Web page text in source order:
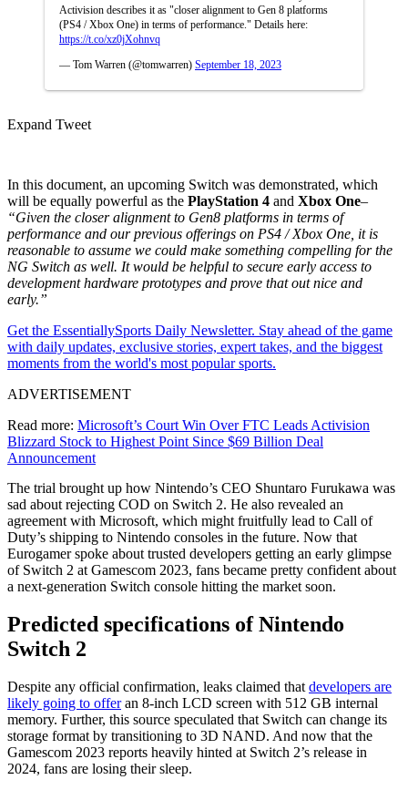
Activision describes it as "closer alignment to Gen 8 platforms
(PS4 / Xbox One) in terms of performance." Details here:
https://t.co/xz0jXohnvq
— Tom Warren (@tomwarren) September 18, 2023
Expand Tweet
In this document, an upcoming Switch was demonstrated, which
will be equally powerful as the PlayStation 4 and Xbox One–
“Given the closer alignment to Gen8 platforms in terms of
performance and our previous offerings on PS4 / Xbox One, it is
reasonable to assume we could make something compelling for the
NG Switch as well. It would be helpful to secure early access to
development hardware prototypes and prove that out nice and
early.”
Get the EssentiallySports Daily Newsletter. Stay ahead of the game
with daily updates, exclusive stories, expert takes, and the biggest
moments from the world's most popular sports.
ADVERTISEMENT
Read more: Microsoft’s Court Win Over FTC Leads Activision
Blizzard Stock to Highest Point Since $69 Billion Deal
Announcement
The trial brought up how Nintendo’s CEO Shuntaro Furukawa was
sad about rejecting COD on Switch 2. He also revealed an
agreement with Microsoft, which might fruitfully lead to Call of
Duty’s shipping to Nintendo consoles in the future. Now that
Eurogamer spoke about trusted developers getting an early glimpse
of Switch 2 at Gamescom 2023, fans became pretty confident about
a next-generation Switch console hitting the market soon.
Predicted specifications of Nintendo
Switch 2
Despite any official confirmation, leaks claimed that developers are
likely going to offeran 8-inch LCD screen with 512 GB internal
memory. Further, this source speculated that Switch can change its
storage format by transitioning to 3D NAND. And now that the
Gamescom 2023 reports heavily hinted at Switch 2’s release in
2024, fans are losing their sleep.